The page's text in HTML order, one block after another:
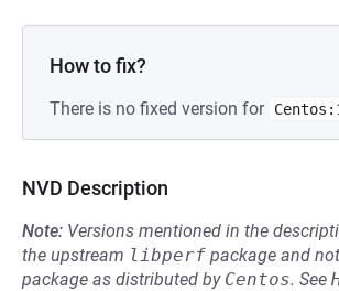
How to fix?
There is no fixed version for
NVD Description
Note: Versions mentioned in the
the upstream libperf package and
package as distributed by Centos. See